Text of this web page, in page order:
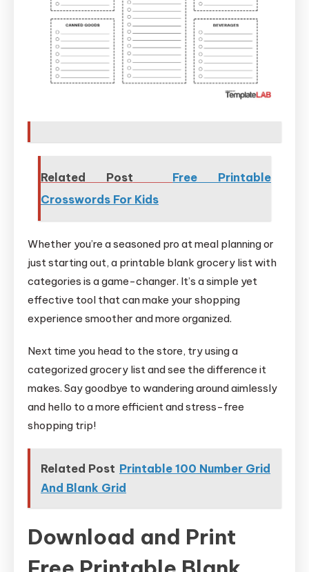
Related Post
Free Printable
Crosswords For Kids
Whether you’re a seasoned pro at meal planning or
just starting out, a printable blank grocery list with
categories is a game-changer. It’s a simple yet
effective tool that can make your shopping
experience smoother and more organized.
Next time you head to the store, try using a
categorized grocery list and see the difference it
makes. Say goodbye to wandering around aimlessly
and hello to a more efficient and stress-free
shopping trip!
Related Post Printable 100 Number Grid
And Blank Grid
Download and Print